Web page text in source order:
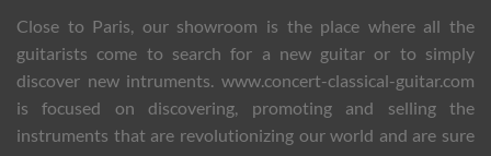
Close to Paris, our showroom is the place where all the
guitarists come to search for a new guitar or to simply
discover new intruments. www.concert-classical-guitar.com
is focused on discovering, promoting and selling the
instruments that are revolutionizing our world and are sure